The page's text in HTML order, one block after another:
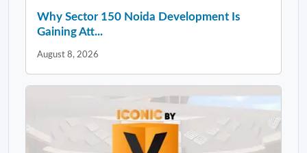
Why Sector 150 Noida Development Is
Gaining Att...
August 8, 2026